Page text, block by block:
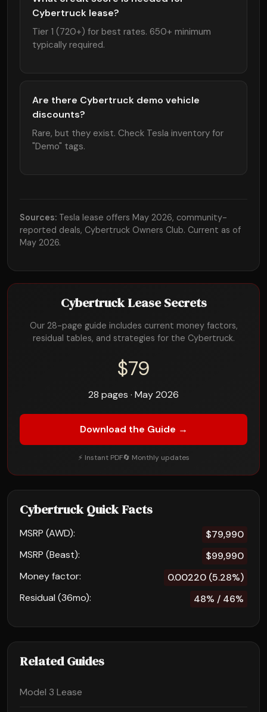
Cybertruck lease?
Tier 1 (720+) for best rates. 650+ minimum
typically required.
Are there Cybertruck demo vehicle
discounts?
Rare, but they exist. Check Tesla inventory for
"Demo" tags.
Sources: Tesla lease offers May 2026, community-
reported deals, Cybertruck Owners Club. Current as of
May 2026.
Cybertruck Lease Secrets
Our 28-page guide includes current money factors,
residual tables, and strategies for the Cybertruck.
$79
28 pages · May 2026
Download the Guide →
⚡ Instant PDF🔄 Monthly updates
Cybertruck Quick Facts
MSRP (AWD):
$79,990
MSRP (Beast):
$99,990
Money factor:
0.00220 (5.28%)
Residual (36mo):
48% / 46%
Related Guides
Model 3 Lease